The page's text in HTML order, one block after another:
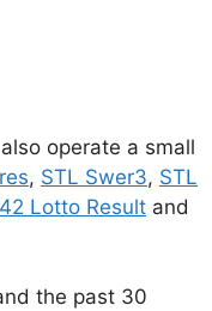
operate a small
, STL Swer3, STL
Lotto Result and
the past 30